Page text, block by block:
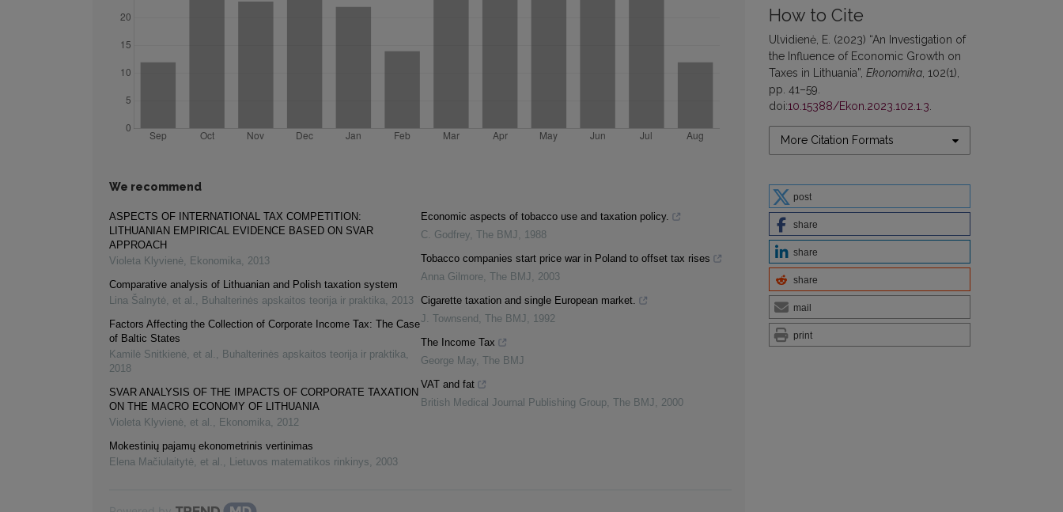
How to Cite
Ulvidienė, E. (2023) “An Investigation of
the Influence of Economic Growth on
Taxes in Lithuania”, Ekonomika , 102(1),
pp. 41–59.
doi:10.15388/Ekon.2023.102.1.3
More Citation Formats
post
share
share
share
mail
print
We recommend
ASPECTS OF INTERNATIONAL TAX COMPETITION:
LITHUANIAN EMPIRICAL EVIDENCE BASED ON SVAR
APPROACH
Violeta Klyvienė, Ekonomika, 2013
Comparative analysis of Lithuanian and Polish taxation system
Lina Šalnytė, et al. , Buhalterinės apskaitos teorija ir praktika, 2013
Factors Affecting the Collection of Corporate Income Tax: The Case
of Baltic States
Kamilė Snitkienė, et al. , Buhalterinės apskaitos teorija ir praktika,
2018
SVAR ANALYSIS OF THE IMPACTS OF CORPORATE TAXATION
ON THE MACRO ECONOMY OF LITHUANIA
Violeta Klyvienė, et al. , Ekonomika, 2012
Mokestinių pajamų ekonometrinis vertinimas
Elena Mačiulaitytė, et al. , Lietuvos matematikos rinkinys, 2003
Economic aspects of tobacco use and taxation policy.
C. Godfrey, The BMJ , 1988
Tobacco companies start price war in Poland to offset tax rises
Anna Gilmore, The BMJ , 2003
Cigarette taxation and single European market.
J. Townsend , The BMJ , 1992
The Income Tax
George May, The BMJ
VAT and fat
British Medical Journal Publishing Group, The BMJ , 2000